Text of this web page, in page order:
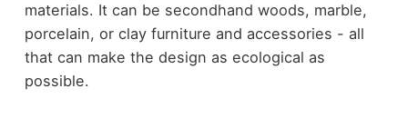
materials. It can be secondhand woods, marble,
porcelain, or clay furniture and accessories - all
that can make the design as ecological as
possible.